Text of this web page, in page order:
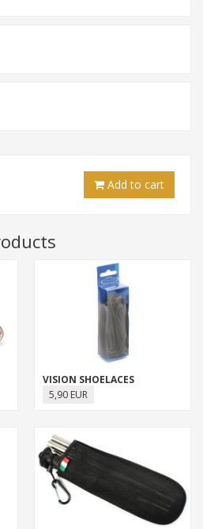
Add to cart
VISION SHOELACES
5,90 EUR